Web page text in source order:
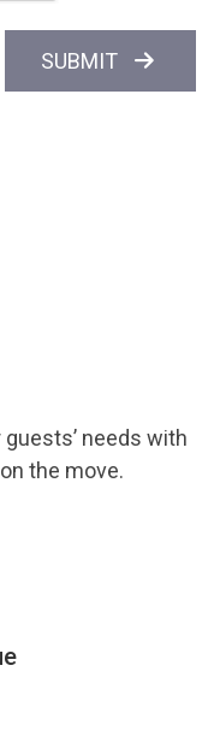
SUBMIT
needs with
the move.